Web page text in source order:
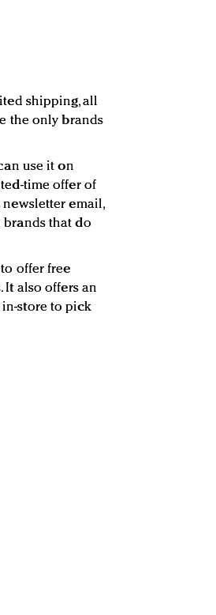
shipping, all
the only brands
use it on
time offer of
email,
that do
offer free
also offers an
store to pick